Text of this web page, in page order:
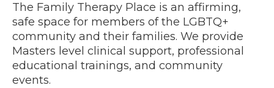
The Family Therapy Place is an affirming,
safe space for members of the LGBTQ+
community and their families. We provide
Masters level clinical support, professional
educational trainings, and community
events.